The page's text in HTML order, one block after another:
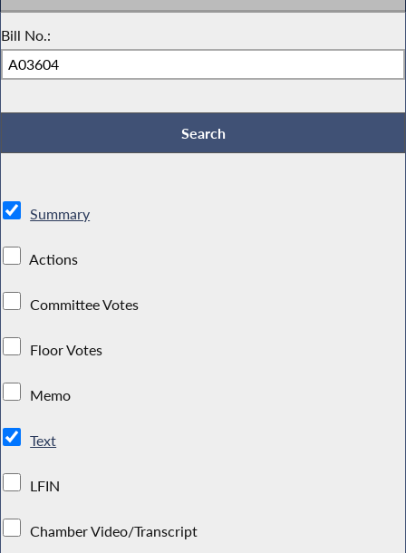
Bill No.:
Summary
Actions
Committee Votes
Floor Votes
Memo
Text
LFIN
Chamber Video/Transcript